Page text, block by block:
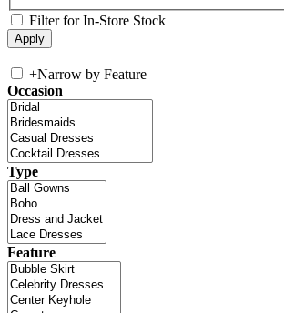
Filter for In-Store Stock
+Narrow by Feature
Occasion
Type
Feature